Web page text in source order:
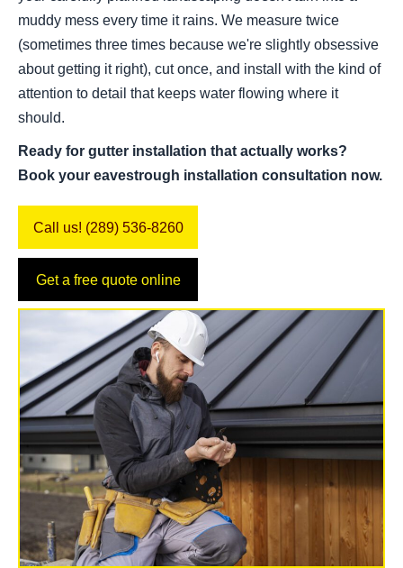
muddy mess every time it rains. We measure twice
(sometimes three times because we're slightly obsessive
about getting it right), cut once, and install with the kind of
attention to detail that keeps water flowing where it
should.
Ready for gutter installation that actually works?
Book your eavestrough installation consultation now.
Call us! (289) 536-8260
Get a free quote online